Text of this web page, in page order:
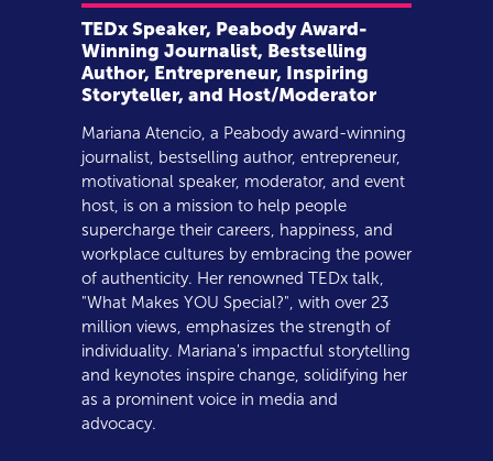
TEDx Speaker, Peabody Award-
Winning Journalist, Bestselling
Author, Entrepreneur, Inspiring
Storyteller, and Host/Moderator
Mariana Atencio, a Peabody award-winning
journalist, bestselling author, entrepreneur,
motivational speaker, moderator, and event
host, is on a mission to help people
supercharge their careers, happiness, and
workplace cultures by embracing the power
of authenticity. Her renowned TEDx talk,
"What Makes YOU Special?", with over 23
million views, emphasizes the strength of
individuality. Mariana's impactful storytelling
and keynotes inspire change, solidifying her
as a prominent voice in media and
advocacy.